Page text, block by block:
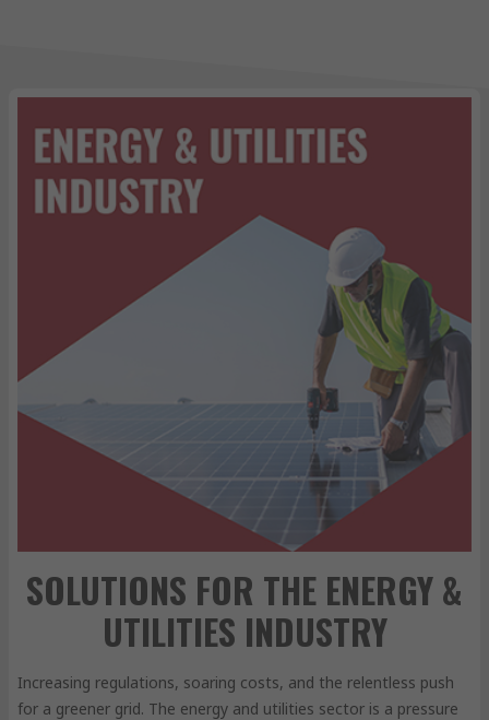
SOLUTIONS FOR THE ENERGY &
UTILITIES INDUSTRY
Increasing regulations, soaring costs, and the relentless push
for a greener grid. The energy and utilities sector is a pressure